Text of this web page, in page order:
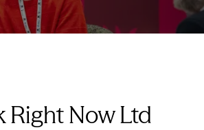
Right Now Ltd